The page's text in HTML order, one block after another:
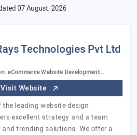
07 August, 2026
Technologies Pvt Ltd
eCommerce Website Development…
Visit Website
the leading website design
excellent strategy and a team
trending solutions. We offer a